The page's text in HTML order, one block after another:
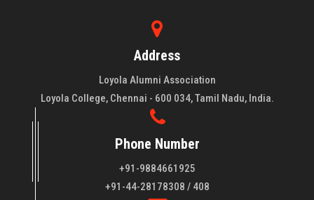
Address
Loyola Alumni Association
Loyola College, Chennai - 600 034, Tamil Nadu, India.
Phone Number
+91-9884661925
+91-44-28178308 / 408